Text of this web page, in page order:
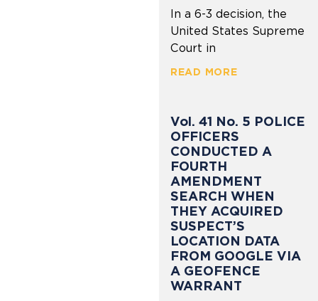
In a 6-3 decision, the
United States Supreme
Court in
READ MORE
Vol. 41 No. 5 POLICE
OFFICERS
CONDUCTED A
FOURTH
AMENDMENT
SEARCH WHEN
THEY ACQUIRED
SUSPECT’S
LOCATION DATA
FROM GOOGLE VIA
A GEOFENCE
WARRANT